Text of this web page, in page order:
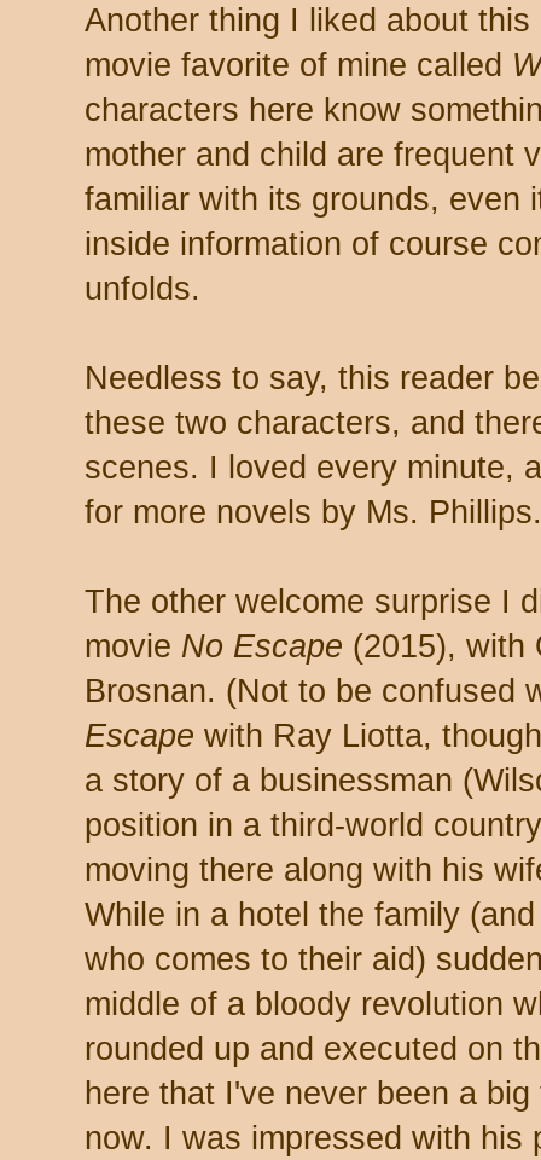
Another thing I liked about
movie favorite of mine called
characters here know
mother and child are frequent
familiar with its grounds, even
inside information of course
unfolds.
Needless to say, this reader
these two characters, and
scenes. I loved every minute,
for more novels by Ms. Phillips.
The other welcome surprise I
movie No Escape (2015), with
Brosnan. (Not to be confused
Escape with Ray Liotta,
a story of a businessman
position in a third-world
moving there along with his
While in a hotel the family
who comes to their aid)
middle of a bloody revolution
rounded up and executed on
here that I've never been a
now. I was impressed with his